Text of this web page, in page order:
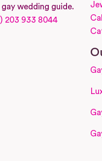
wedding guide.
203 933 8044